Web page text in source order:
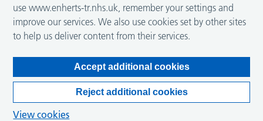
use www.enherts-tr.nhs.uk, remember your settings and
improve our services. We also use cookies set by other sites
to help us deliver content from their services.
Accept additional cookies
Reject additional cookies
View cookies